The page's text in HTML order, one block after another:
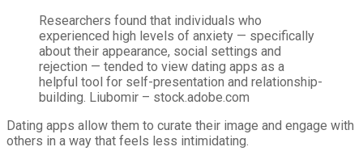
Researchers found that individuals who
experienced high levels of anxiety — specifically
about their appearance, social settings and
rejection — tended to view dating apps as a
helpful tool for self-presentation and relationship-
building. Liubomir – stock.adobe.com
Dating apps allow them to curate their image and engage with
others in a way that feels less intimidating.